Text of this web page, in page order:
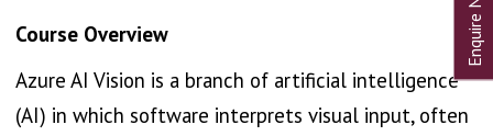
Course Overview
Azure AI Vision is a branch of artificial intelligence
(AI) in which software interprets visual input, often